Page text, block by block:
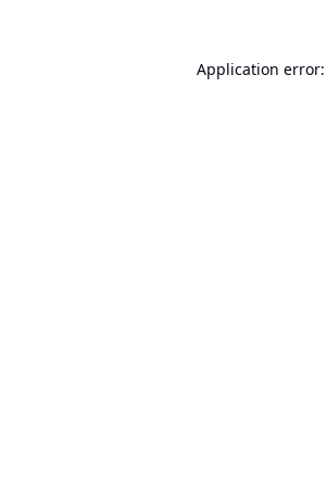
Application